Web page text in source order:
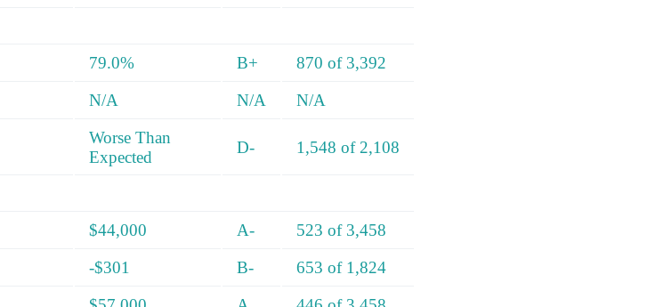
79.0% B+ 870 of 3,392
N/A N/A N/A
Worse Than
Expected
D- 1,548 of 2,108
$44,000 A- 523 of 3,458
-$301 B- 653 of 1,824